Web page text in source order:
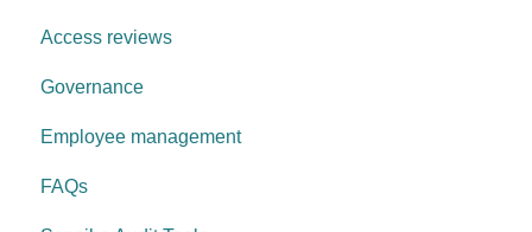
Access reviews
Governance
Employee management
FAQs